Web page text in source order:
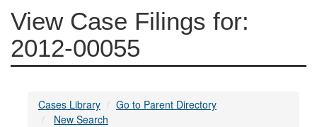
View Case Filings for:
2012-00055
Cases Library
Go to Parent Directory
New Search